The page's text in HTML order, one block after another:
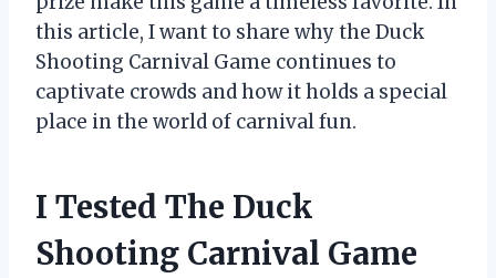
this article, I want to share why the Duck
Shooting Carnival Game continues to
captivate crowds and how it holds a special
place in the world of carnival fun.
I Tested The Duck
Shooting Carnival Game